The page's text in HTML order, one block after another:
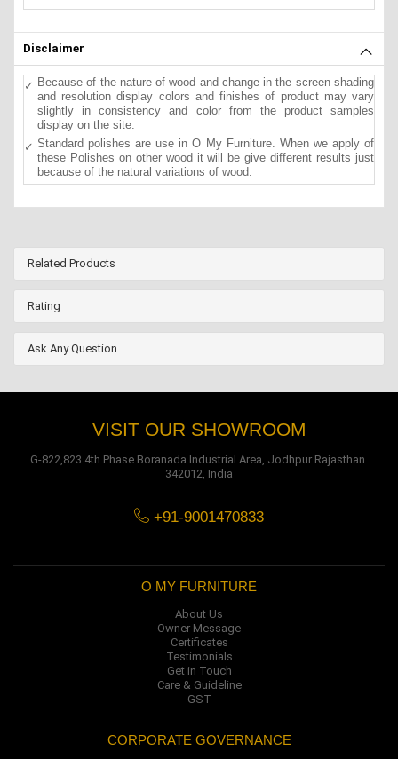
Disclaimer
Because of the nature of wood and change in the screen shading
and resolution display colors and finishes of product may vary
slightly in consistency and color from the product samples
display on the site.
Standard polishes are use in O My Furniture. When we apply of
these Polishes on other wood it will be give different results just
because of the natural variations of wood.
Related Products
Rating
Ask Any Question
VISIT OUR SHOWROOM
G-822,823 4th Phase Boranada Industrial Area, Jodhpur Rajasthan.
342012, India
+91-9001470833
O MY FURNITURE
About Us
Owner Message
Certificates
Testimonials
Get in Touch
Care & Guideline
GST
CORPORATE GOVERNANCE